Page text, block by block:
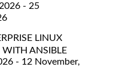
- 25
LINUX
ANSIBLE
- 12 November,